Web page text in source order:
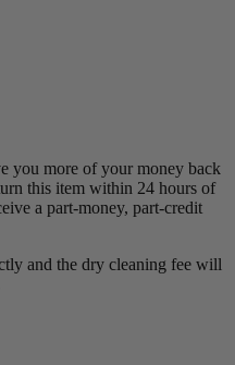
you more of your money back
this item within 24 hours of
a part-money, part-credit
and the dry cleaning fee will